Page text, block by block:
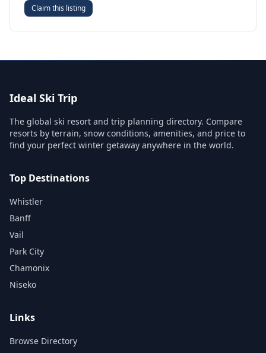
Claim this listing
Ideal Ski Trip
The global ski resort and trip planning directory. Compare
resorts by terrain, snow conditions, amenities, and price to
find your perfect winter getaway anywhere in the world.
Top Destinations
Whistler
Banff
Vail
Park City
Chamonix
Niseko
Links
Browse Directory